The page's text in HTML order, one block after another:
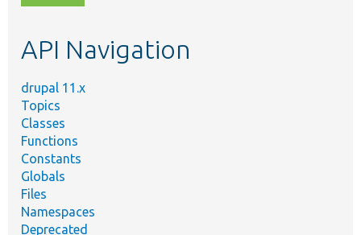
topic,
API Navigation
drupal 11.x
Topics
Classes
Functions
Constants
Globals
Files
Namespaces
Deprecated